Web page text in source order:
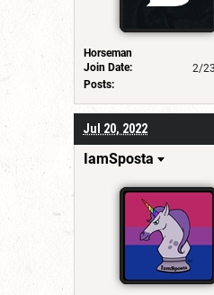
Horseman
Join Date:
2/
Posts:
Jul 20, 2022
IamSposta